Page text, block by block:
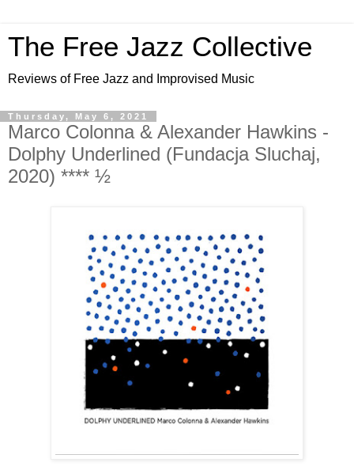
The Free Jazz Collective
Reviews of Free Jazz and Improvised Music
Thursday, May 6, 2021
Marco Colonna & Alexander Hawkins -
Dolphy Underlined (Fundacja Sluchaj,
2020) **** ½